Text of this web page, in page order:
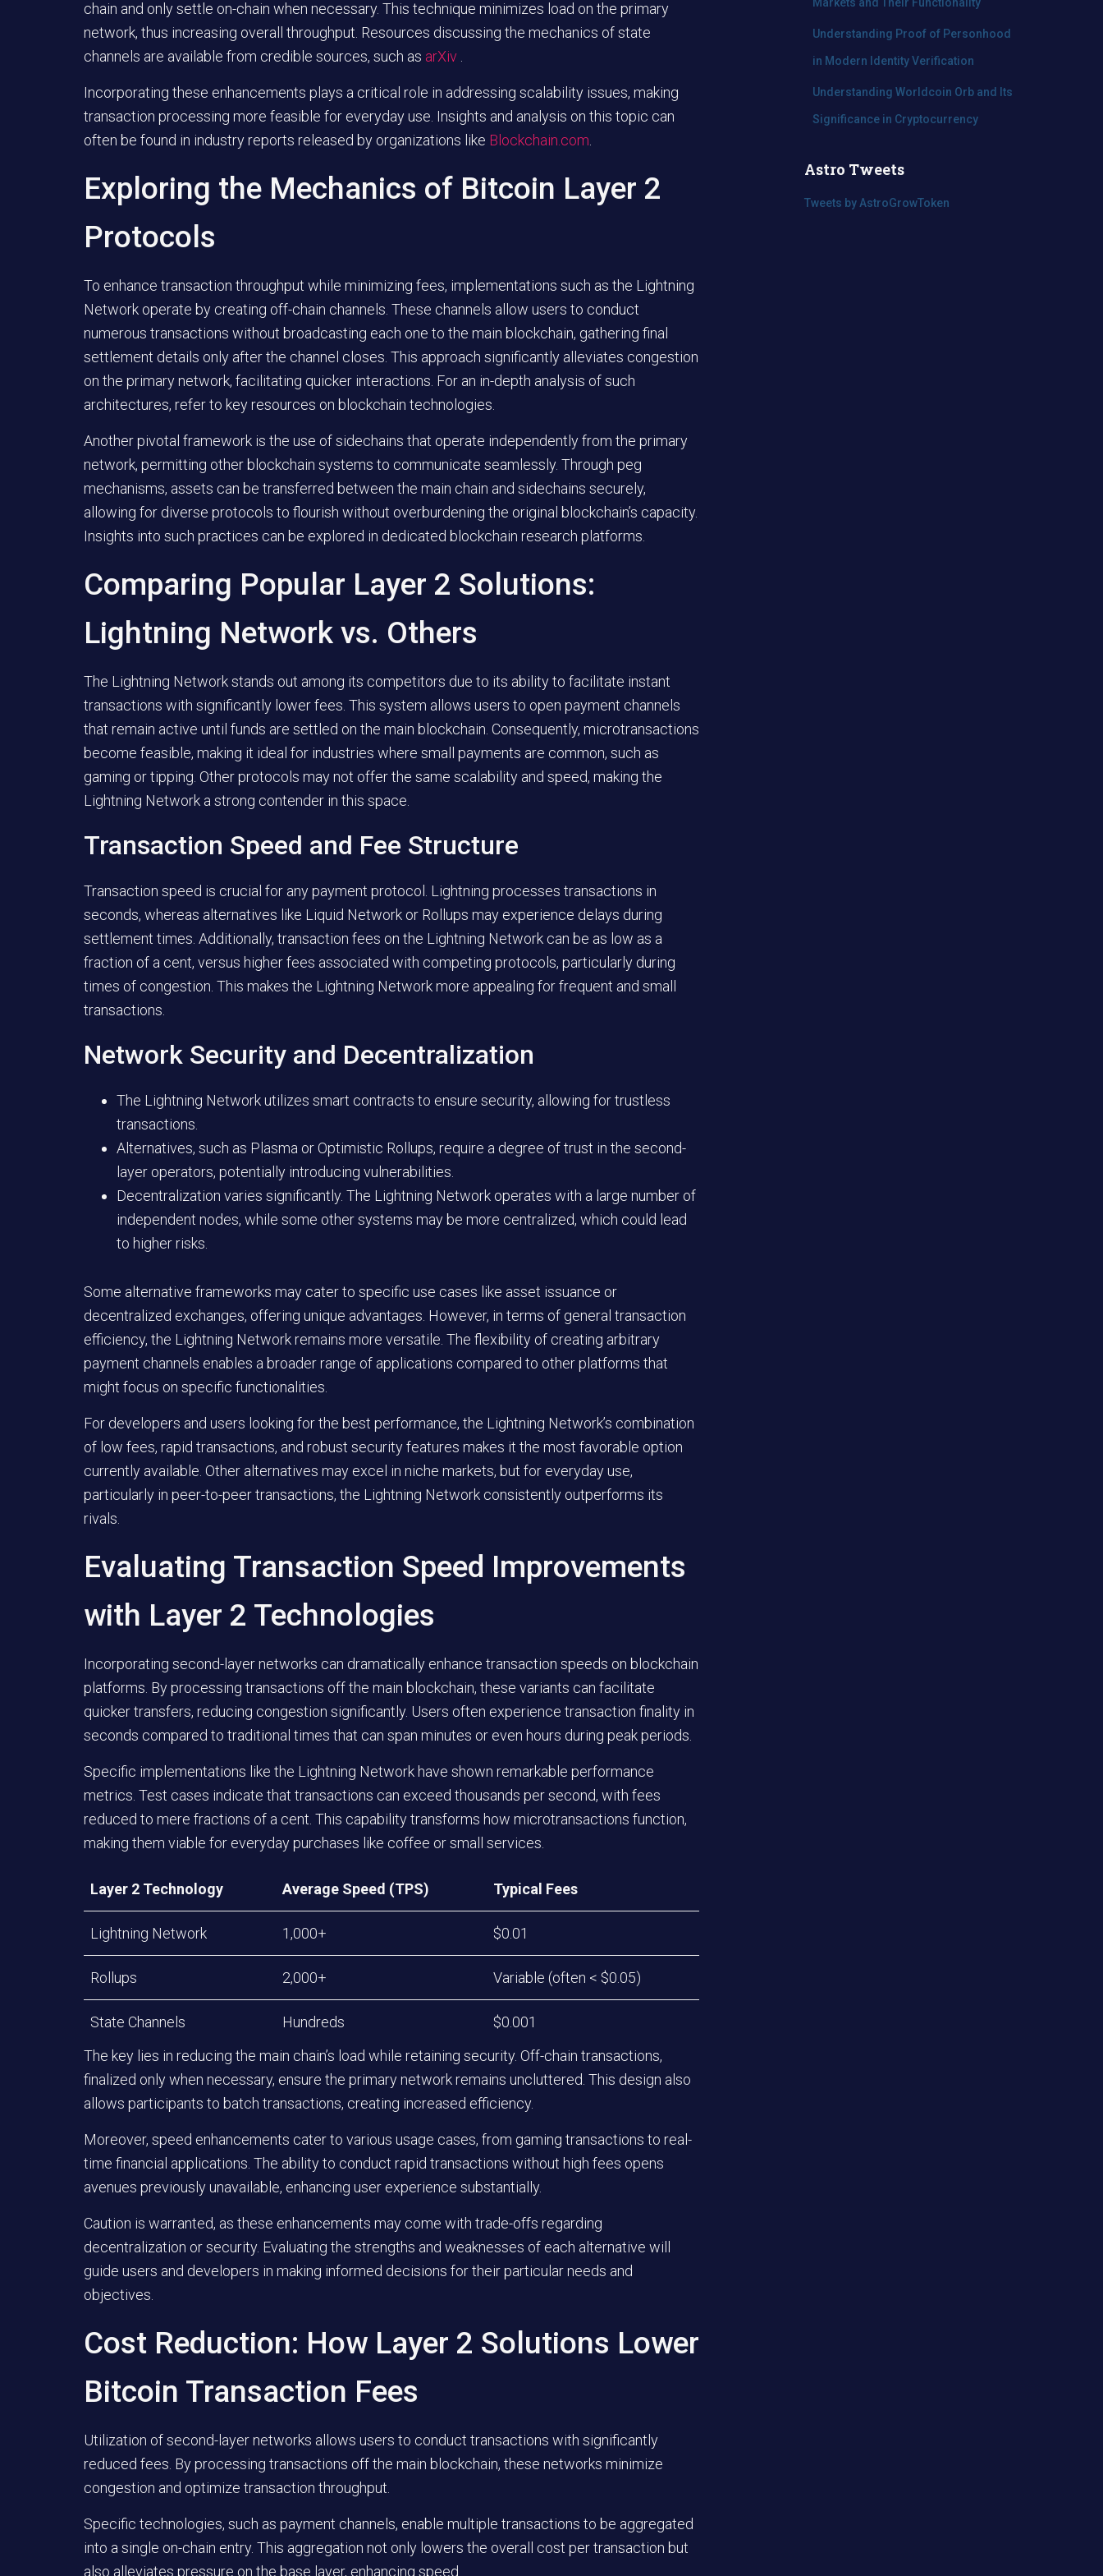
chain and only settle on-chain when necessary. This technique minimizes load on the primary
network, thus increasing overall throughput. Resources discussing the mechanics of state
channels are available from credible sources, such as arXiv
Incorporating these enhancements plays a critical role in addressing scalability issues, making
transaction processing more feasible for everyday use. Insights and analysis on this topic can
often be found in industry reports released by organizations like Blockchain.com
Exploring the Mechanics of Bitcoin Layer 2
Protocols
To enhance transaction throughput while minimizing fees, implementations such as the Lightning
Network operate by creating off-chain channels. These channels allow users to conduct
numerous transactions without broadcasting each one to the main blockchain, gathering final
settlement details only after the channel closes. This approach significantly alleviates congestion
on the primary network, facilitating quicker interactions. For an in-depth analysis of such
architectures, refer to key resources on blockchain technologies.
Another pivotal framework is the use of sidechains that operate independently from the primary
network, permitting other blockchain systems to communicate seamlessly. Through peg
mechanisms, assets can be transferred between the main chain and sidechains securely,
allowing for diverse protocols to flourish without overburdening the original blockchain’s capacity.
Insights into such practices can be explored in dedicated blockchain research platforms.
Comparing Popular Layer 2 Solutions:
Lightning Network vs. Others
The Lightning Network stands out among its competitors due to its ability to facilitate instant
transactions with significantly lower fees. This system allows users to open payment channels
that remain active until funds are settled on the main blockchain. Consequently, microtransactions
become feasible, making it ideal for industries where small payments are common, such as
gaming or tipping. Other protocols may not offer the same scalability and speed, making the
Lightning Network a strong contender in this space.
Transaction Speed and Fee Structure
Transaction speed is crucial for any payment protocol. Lightning processes transactions in
seconds, whereas alternatives like Liquid Network or Rollups may experience delays during
settlement times. Additionally, transaction fees on the Lightning Network can be as low as a
fraction of a cent, versus higher fees associated with competing protocols, particularly during
times of congestion. This makes the Lightning Network more appealing for frequent and small
transactions.
Network Security and Decentralization
The Lightning Network utilizes smart contracts to ensure security, allowing for trustless
transactions.
Alternatives, such as Plasma or Optimistic Rollups, require a degree of trust in the second-
layer operators, potentially introducing vulnerabilities.
Decentralization varies significantly. The Lightning Network operates with a large number of
independent nodes, while some other systems may be more centralized, which could lead
to higher risks.
Some alternative frameworks may cater to specific use cases like asset issuance or
decentralized exchanges, offering unique advantages. However, in terms of general transaction
efficiency, the Lightning Network remains more versatile. The flexibility of creating arbitrary
payment channels enables a broader range of applications compared to other platforms that
might focus on specific functionalities.
For developers and users looking for the best performance, the Lightning Network’s combination
of low fees, rapid transactions, and robust security features makes it the most favorable option
currently available. Other alternatives may excel in niche markets, but for everyday use,
particularly in peer-to-peer transactions, the Lightning Network consistently outperforms its
rivals.
Evaluating Transaction Speed Improvements
with Layer 2 Technologies
Incorporating second-layer networks can dramatically enhance transaction speeds on blockchain
platforms. By processing transactions off the main blockchain, these variants can facilitate
quicker transfers, reducing congestion significantly. Users often experience transaction finality in
seconds compared to traditional times that can span minutes or even hours during peak periods.
Specific implementations like the Lightning Network have shown remarkable performance
metrics. Test cases indicate that transactions can exceed thousands per second, with fees
reduced to mere fractions of a cent. This capability transforms how microtransactions function,
making them viable for everyday purchases like coffee or small services.
Layer 2 Technology Average Speed (TPS) Typical Fees
Lightning Network 1,000+ $0.01
Rollups 2,000+ Variable (often < $0.05)
State Channels Hundreds
$0.001
The key lies in reducing the main chain’s load while retaining security. Off-chain transactions,
finalized only when necessary, ensure the primary network remains uncluttered. This design also
allows participants to batch transactions, creating increased efficiency.
Moreover, speed enhancements cater to various usage cases, from gaming transactions to real-
time financial applications. The ability to conduct rapid transactions without high fees opens
avenues previously unavailable, enhancing user experience substantially.
Caution is warranted, as these enhancements may come with trade-offs regarding
decentralization or security. Evaluating the strengths and weaknesses of each alternative will
guide users and developers in making informed decisions for their particular needs and
objectives.
Cost Reduction: How Layer 2 Solutions Lower
Bitcoin Transaction Fees
Utilization of second-layer networks allows users to conduct transactions with significantly
reduced fees. By processing transactions off the main blockchain, these networks minimize
congestion and optimize transaction throughput.
Specific technologies, such as payment channels, enable multiple transactions to be aggregated
into a single on-chain entry. This aggregation not only lowers the overall cost per transaction but
also alleviates pressure on the base layer, enhancing speed.
Understanding Proof of Personhood
in Modern Identity Verification
Understanding Worldcoin Orb and Its
Significance in Cryptocurrency
Astro Tweets
Tweets by AstroGrowToken